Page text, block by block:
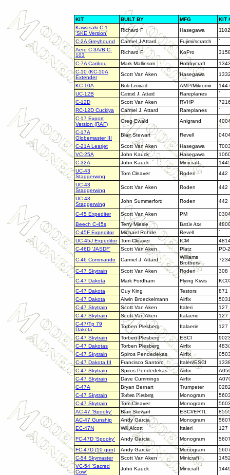
KIT BUILT BY MFG
KIT
Kawasaki C-1
'SKE Version'
Richard F Hasegawa
C-2A Greyhound
Carmel J Attard Fujimi/scratch
`
Aero C-3A/B C-
103
Richard F KoPro
C-7A Caribou
Mark Mallinson Hobbycraft
C-10 (KC-10A
Extender
Scott Van Aken Hasegawa
KC-10A
Bob Leonard AMP/Mikromir
UC-12B
Carmel J. Attard Rareplanes
`
C-12D
Scott Van Aken RVHP
RC-12D Cuckiya
Carmel J. Attard Rareplanes
`
C-17 Export
Version (RAF)
Greg Ewald Anigrand
C-17A
Globemaster III
Blair Stewart Revell
C-21A Learjet
Scott Van Aken Hasegawa
VC-25A
John Kauck Hasegawa
C-32A
John Kauck Minicraft
UC-43
Staggerwing
Tom Cleaver Roden
442
UC-43
Staggerwing
Scott Van Aken Roden
442
UC-43
Staggerwing
John Summerford Roden 442
C-45 Expediter Scott Van Aken PM
Beech C-45s
Terry Miesle Battle Axe
C-45F Expeditor
Michael Rohde Revell
`
UC-45J Expeditor
Tom Cleaver ICM
C-46D 'JASDF'
Scott Van Aken Platz
PD-
C-46 Commando
Carmel J. Attard
Williams
Brothers
C-47 Skytrain
Scott Van Aken Roden
308
C-47 Dakota
Mark Fordham Flying Kiwis
C-47 Dakota
Guy King Testors
871
C-47 Dakota
Alwin Broeckelmann Airfix
C-47 Skytrain
Scott Van Aken Italeri
127
C-47 Skytrain
Scott Van Aken Italaerie
127
C-47/Tp 79
Dakota
Torben Plesberg Italaerie
127
C-47 Skytrain
Torben Plesberg ESCI
C-47 Dakotas
Torben Plesberg Airfix
C-47 Skytrain
Spiros Pendedekas Airfix
C-47 Dakota III
Francisco Santoro Italeri/ESCI
C-47 Skytrain
Spiros Pendedekas Airfix
C-47 Skytrain
Dave Cummings Airfix
C-47A
Bryan Bernart Trumpeter
C-47 Skytrain
Torben Plesberg Monogram
C-47 Skytrain
Tom Cleaver Monogram
AC-47 'Spooky'
Blair Stewart ESCI/ERTL
AC-47 Gunship
Andy Garcia Monogram
EC-47N
Will Alcott Italeri
127
FC-47D 'Spooky'
Andy Garcia Monogram
FC-47D (10 gun)
Andy Garcia Monogram
C-54 Skymaster
Scott Van Aken Minicraft
VC-54 'Sacred
Cow'
John Kauck Minicraft